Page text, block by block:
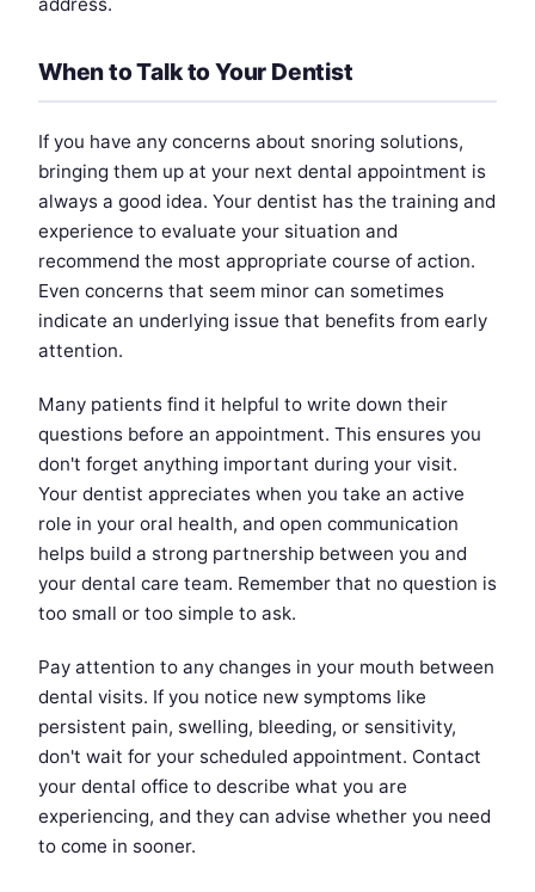
When to Talk to Your Dentist
If you have any concerns about snoring solutions,
bringing them up at your next dental appointment is
always a good idea. Your dentist has the training and
experience to evaluate your situation and
recommend the most appropriate course of action.
Even concerns that seem minor can sometimes
indicate an underlying issue that benefits from early
attention.
Many patients find it helpful to write down their
questions before an appointment. This ensures you
don't forget anything important during your visit.
Your dentist appreciates when you take an active
role in your oral health, and open communication
helps build a strong partnership between you and
your dental care team. Remember that no question is
too small or too simple to ask.
Pay attention to any changes in your mouth between
dental visits. If you notice new symptoms like
persistent pain, swelling, bleeding, or sensitivity,
don't wait for your scheduled appointment. Contact
your dental office to describe what you are
experiencing, and they can advise whether you need
to come in sooner.